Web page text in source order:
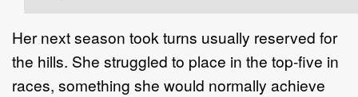
Her next season took turns usually reserved for
the hills. She struggled to place in the top-five in
races, something she would normally achieve